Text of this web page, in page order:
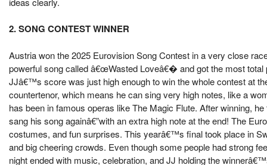
2. SONG CONTEST WINNER
Austria won the 2025 Eurovision Song Contest in a very close
powerful song called â€œWasted Loveâ€� and got the most
JJâ€™s score was just high enough to win the whole contest at
countertenor, which means he can sing very high notes, like a
has been in famous operas like The Magic Flute. After winning,
sang his song againâ€”with an extra high note at the end! The
costumes, and fun surprises. This yearâ€™s final took place in
and big cheering crowds. Even though some people had strong
night ended with music, celebration, and JJ holding the